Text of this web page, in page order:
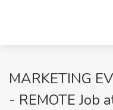
MARKETING
- REMOTE Job